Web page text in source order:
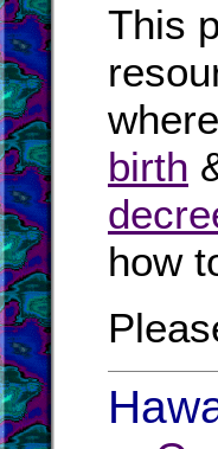
This
birth
how